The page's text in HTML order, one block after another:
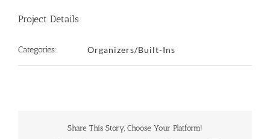
Project Details
Categories: Organizers/Built-Ins
Share This Story, Choose Your Platform!